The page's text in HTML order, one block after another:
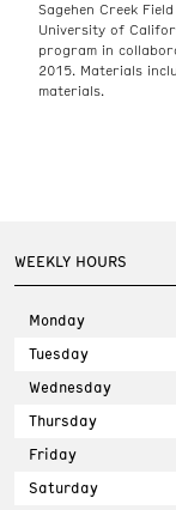
Sagehen Creek
University of
program in
2015. Materials
materials.
WEEKLY HOURS
Monday
Tuesday
Wednesday
Thursday
Friday
Saturday